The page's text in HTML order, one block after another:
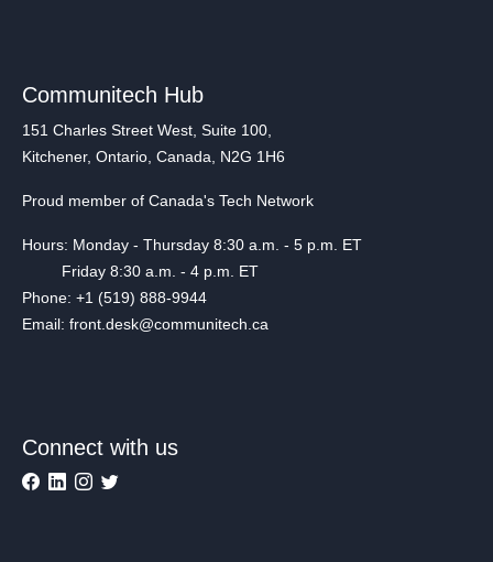
Communitech Hub
151 Charles Street West, Suite 100,
Kitchener, Ontario, Canada, N2G 1H6
Proud member of Canada's Tech Network
Hours: Monday - Thursday 8:30 a.m. - 5 p.m. ET
Friday 8:30 a.m. - 4 p.m. ET
Phone: +1 (519) 888-9944
Email: front.desk@communitech.ca
Connect with us